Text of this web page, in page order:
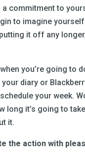
a commitment to
to imagine
it off any
you’re going to
diary or
your week.
long it’s going to
it.
the action with